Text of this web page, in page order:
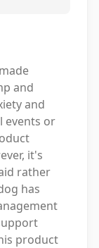
and
and
events or
it's
rather
has
product